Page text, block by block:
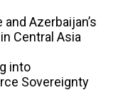
Azerbaijan’s
Central Asia
into
Sovereignty